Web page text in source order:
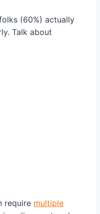
(60%) actually
Talk about
require multiple